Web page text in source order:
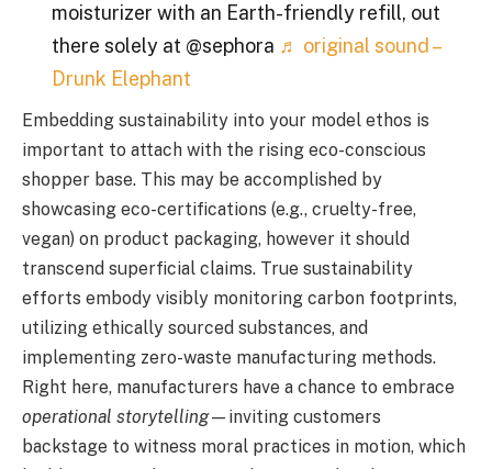
moisturizer with an Earth-friendly refill, out
there solely at @sephora ♬ original sound –
Drunk Elephant
Embedding sustainability into your model ethos is
important to attach with the rising eco-conscious
shopper base. This may be accomplished by
showcasing eco-certifications (e.g., cruelty-free,
vegan) on product packaging, however it should
transcend superficial claims. True sustainability
efforts embody visibly monitoring carbon footprints,
utilizing ethically sourced substances, and
implementing zero-waste manufacturing methods.
Right here, manufacturers have a chance to embrace
operational storytelling—inviting customers
backstage to witness moral practices in motion, which